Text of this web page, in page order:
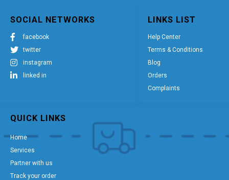
QUICK LINKS
Home
Services
Partner with us
Track your order
LINKS LIST
Help Center
Terms & Conditions
Blog
Orders
Complaints
SOCIAL NETWORKS
facebook
twitter
instagram
linked in